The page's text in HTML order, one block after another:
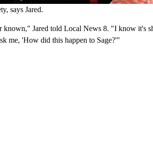
says Jared.
known," Jared told Local News 8. "I know it's
me, 'How did this happen to Sage?'"